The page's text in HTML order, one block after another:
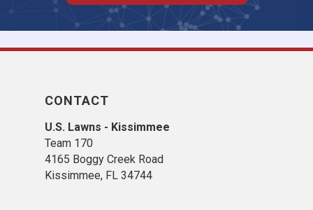
CONTACT
U.S. Lawns - Kissimmee
Team 170
4165 Boggy Creek Road
Kissimmee, FL 34744